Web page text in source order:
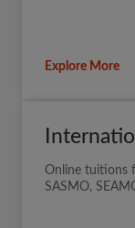
Explore More
Online tuitions
SASMO,